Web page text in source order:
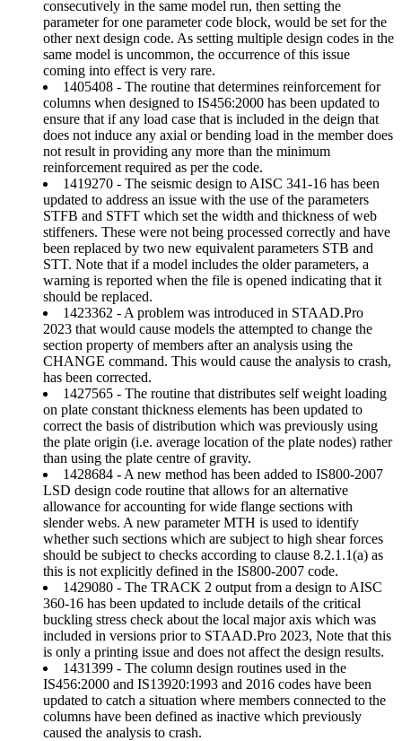
consecutively in the same model run, then setting the
parameter for one parameter code block, would be set for the
other next design code. As setting multiple design codes in the
same model is uncommon, the occurrence of this issue
coming into effect is very rare.
1405408 - The routine that determines reinforcement for
columns when designed to IS456:2000 has been updated to
ensure that if any load case that is included in the deign that
does not induce any axial or bending load in the member does
not result in providing any more than the minimum
reinforcement required as per the code.
1419270 - The seismic design to AISC 341-16 has been
updated to address an issue with the use of the parameters
STFB and STFT which set the width and thickness of web
stiffeners. These were not being processed correctly and have
been replaced by two new equivalent parameters STB and
STT. Note that if a model includes the older parameters, a
warning is reported when the file is opened indicating that it
should be replaced.
1423362 - A problem was introduced in STAAD.Pro
2023 that would cause models the attempted to change the
section property of members after an analysis using the
CHANGE command. This would cause the analysis to crash,
has been corrected.
1427565 - The routine that distributes self weight loading
on plate constant thickness elements has been updated to
correct the basis of distribution which was previously using
the plate origin (i.e. average location of the plate nodes) rather
than using the plate centre of gravity.
1428684 - A new method has been added to IS800-2007
LSD design code routine that allows for an alternative
allowance for accounting for wide flange sections with
slender webs. A new parameter MTH is used to identify
whether such sections which are subject to high shear forces
should be subject to checks according to clause 8.2.1.1(a) as
this is not explicitly defined in the IS800-2007 code.
1429080 - The TRACK 2 output from a design to AISC
360-16 has been updated to include details of the critical
buckling stress check about the local major axis which was
included in versions prior to STAAD.Pro 2023, Note that this
is only a printing issue and does not affect the design results.
1431399 - The column design routines used in the
IS456:2000 and IS13920:1993 and 2016 codes have been
updated to catch a situation where members connected to the
columns have been defined as inactive which previously
caused the analysis to crash.